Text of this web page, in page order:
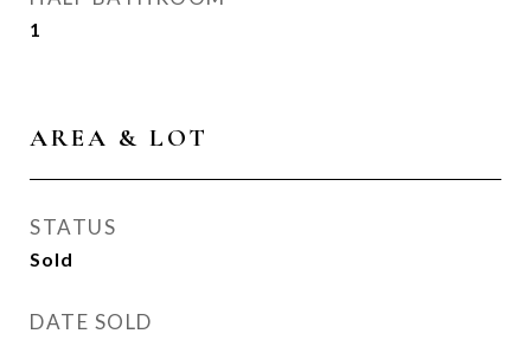
1
AREA & LOT
STATUS
Sold
DATE SOLD